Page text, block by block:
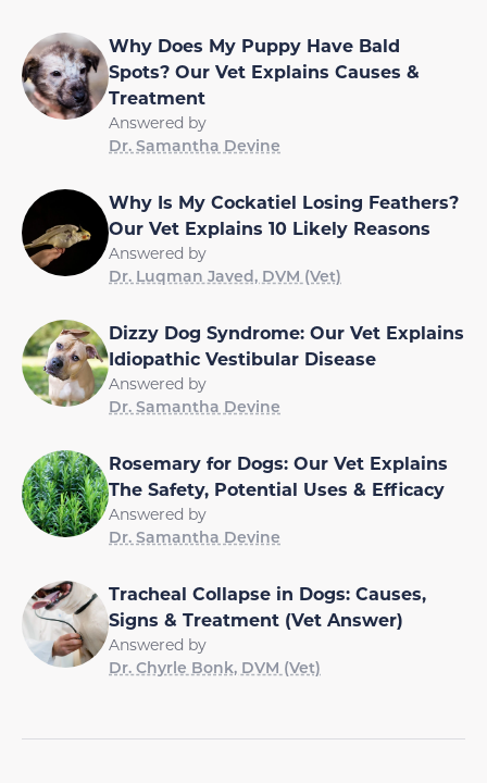
Why Does My Puppy Have Bald
Spots? Our Vet Explains Causes &
Treatment
Answered by
Dr. Samantha Devine
Why Is My Cockatiel Losing Feathers?
Our Vet Explains 10 Likely Reasons
Answered by
Dr. Luqman Javed, DVM (Vet)
Dizzy Dog Syndrome: Our Vet Explains
Idiopathic Vestibular Disease
Answered by
Dr. Samantha Devine
Rosemary for Dogs: Our Vet Explains
The Safety, Potential Uses & Efficacy
Answered by
Dr. Samantha Devine
Tracheal Collapse in Dogs: Causes,
Signs & Treatment (Vet Answer)
Answered by
Dr. Chyrle Bonk, DVM (Vet)